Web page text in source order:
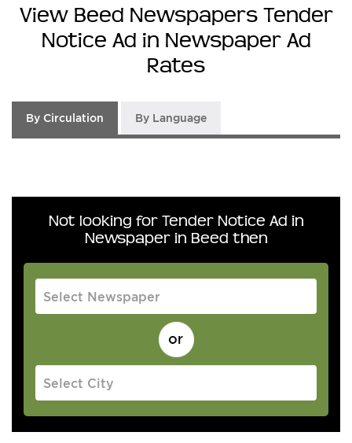
View Beed Newspapers Tender
Notice Ad in Newspaper Ad
Rates
By Circulation By Language
Not looking for Tender Notice Ad in
Newspaper in Beed then